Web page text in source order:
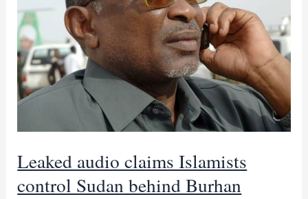
Leaked audio claims Islamists
control Sudan behind Burhan